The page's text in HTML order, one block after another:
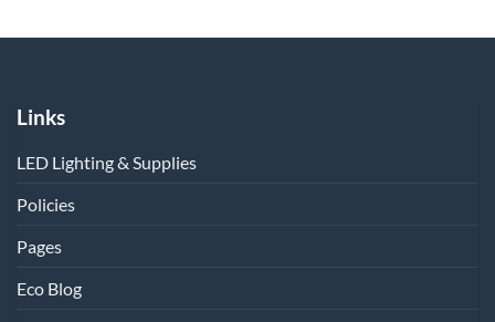
Links
LED Lighting & Supplies
Policies
Pages
Eco Blog